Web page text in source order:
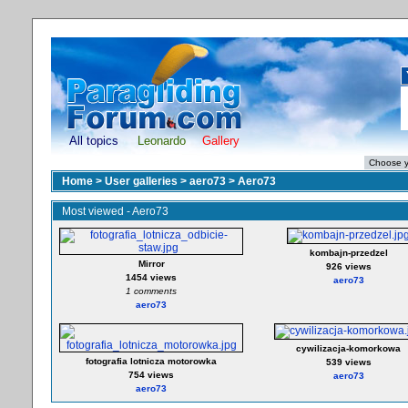
All topics Leonardo Gallery
Home > User galleries > aero73 > Aero73
Most viewed - Aero73
Mirror
1454 views
1 comments
aero73
kombajn-przedzel
926 views
aero73
fotografia lotnicza motorowka
754 views
aero73
cywilizacja-komorkowa
539 views
aero73